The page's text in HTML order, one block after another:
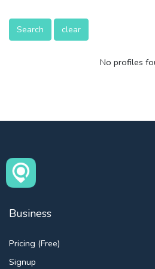
Search clear
No profiles
Business
Pricing (Free)
Signup